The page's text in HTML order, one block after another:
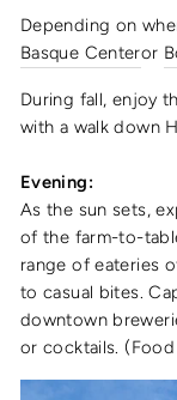
Depending on
Basque Centeror
During fall, enjoy
with a walk down
Evening:
As the sun sets,
of the farm-to-
range of eateries
to casual bites.
downtown
or cocktails.